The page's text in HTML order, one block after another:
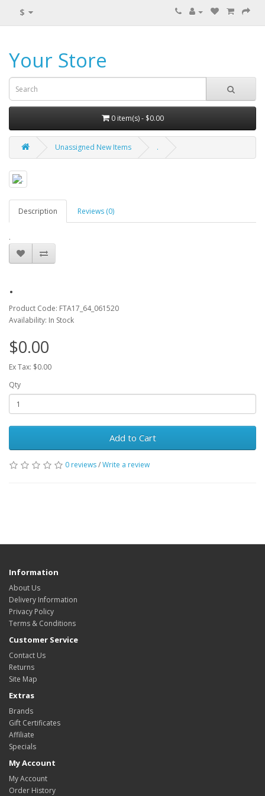
$
Your Store
0 item(s) - $0.00
Unassigned New Items .
Description Reviews (0)
.
.
Product Code: FTA17_64_061520
Availability: In Stock
$0.00
Ex Tax: $0.00
Qty
Add to Cart
0 reviews/Write a review
Information
About Us
Delivery Information
Privacy Policy
Terms & Conditions
Customer Service
Contact Us
Returns
Site Map
Extras
Brands
Gift Certificates
Affiliate
Specials
My Account
My Account
Order History